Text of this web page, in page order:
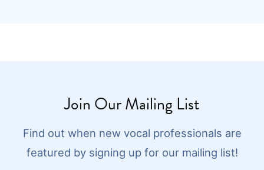
Join Our Mailing List
Find out when new vocal professionals are
featured by signing up for our mailing list!